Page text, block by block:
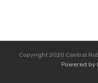
Copyright 2020 Central
Powered by